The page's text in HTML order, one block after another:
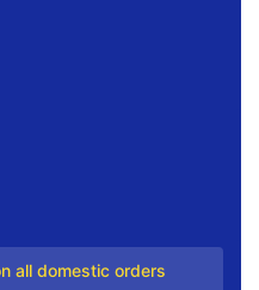
all domestic orders